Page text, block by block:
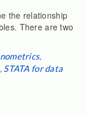
the relationship
There are two
,
, STATA for data